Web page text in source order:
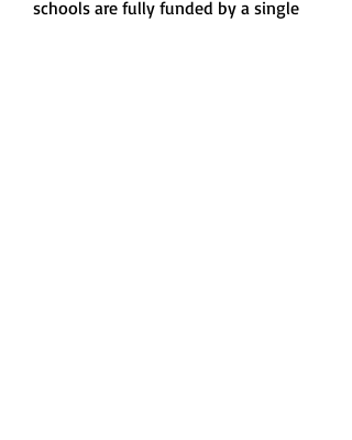
schools are fully funded by a single